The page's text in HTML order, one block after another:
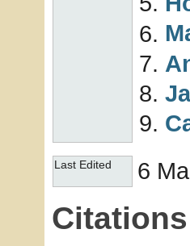
Last Edited 6
Citations